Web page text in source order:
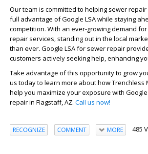
Our team is committed to helping sewer
full advantage of Google LSA while staying
competition. With an ever-growing demand
repair services, standing out in the local
than ever. Google LSA for sewer repair
customers actively seeking help, enhancing
Take advantage of this opportunity to grow
us today to learn more about how Trenchless
help you maximize your exposure with
repair in Flagstaff, AZ. Call us now!
RECOGNIZE COMMENT MORE 485